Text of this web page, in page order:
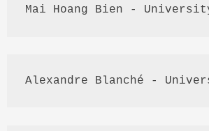
Mai Hoang Bien -
Alexandre Blanché -